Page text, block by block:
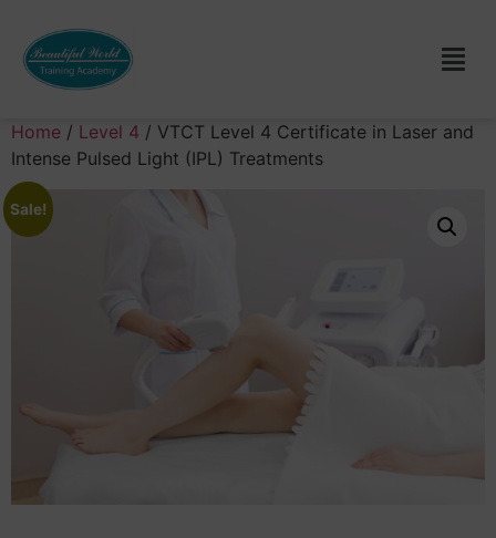
Home / Level 4 / VTCT Level 4 Certificate in Laser and
Intense Pulsed Light (IPL) Treatments
Sale!